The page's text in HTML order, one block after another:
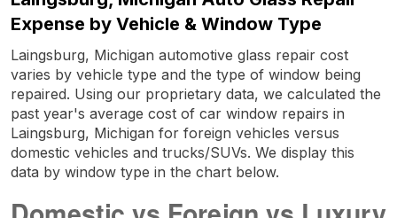
Expense by Vehicle & Window Type
Laingsburg, Michigan automotive glass repair cost
varies by vehicle type and the type of window being
repaired. Using our proprietary data, we calculated the
past year's average cost of car window repairs in
Laingsburg, Michigan for foreign vehicles versus
domestic vehicles and trucks/SUVs. We display this
data by window type in the chart below.